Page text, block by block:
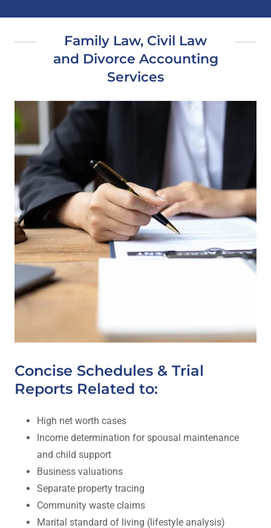
Family Law, Civil Law
and Divorce Accounting
Services
Concise Schedules & Trial
Reports Related to:
High net worth cases
Income determination for spousal maintenance
and child support
Business valuations
Separate property tracing
Community waste claims
Marital standard of living (lifestyle analysis)